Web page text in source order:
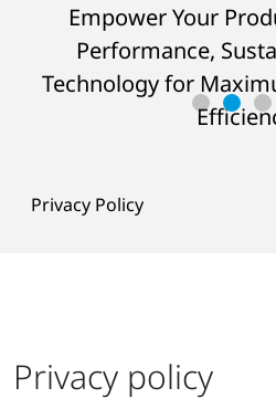
JOIN OUR
Empower Your
Performance,
Technology for
READ
LEARN MORE ABOUT
AND THE
Privacy Policy
Privacy policy